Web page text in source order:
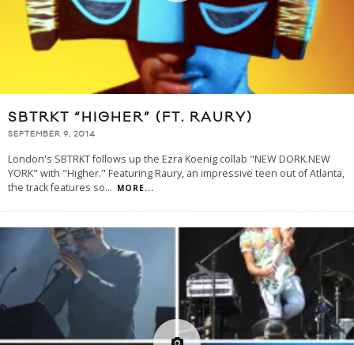
SBTRKT “HIGHER” (FT. RAURY)
SEPTEMBER 9, 2014
London's SBTRKT follows up the Ezra Koenig collab "NEW DORK.NEW
YORK" with "Higher." Featuring Raury, an impressive teen out of Atlanta,
the track features so... MORE...